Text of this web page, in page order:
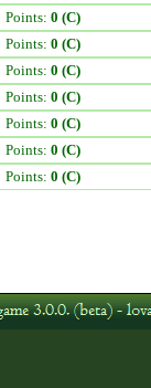
Points: 0 (C)
Points: 0 (C)
Points: 0 (C)
Points: 0 (C)
Points: 0 (C)
Points: 0 (C)
Points: 0 (C)